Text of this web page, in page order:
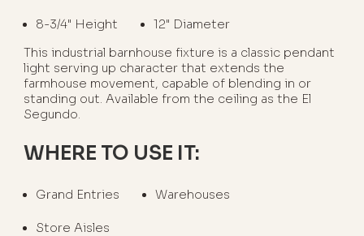
8-3/4" Height
12" Diameter
This industrial barnhouse fixture is a classic pendant
light serving up character that extends the
farmhouse movement, capable of blending in or
standing out. Available from the ceiling as the El
Segundo.
WHERE TO USE IT:
Grand Entries Warehouses
Store Aisles